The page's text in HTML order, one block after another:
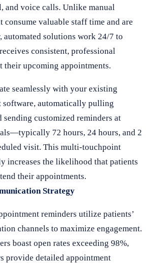
and voice calls. Unlike manual
consume valuable staff time and are
automated solutions work 24/7 to
consistent, professional
their upcoming appointments.
seamlessly with your existing
software, automatically pulling
sending customized reminders at
72 hours, 24 hours, and 2
visit. This multi-touchpoint
increases the likelihood that patients
their appointments.
Strategy
reminders utilize patients’
channels to maximize engagement.
boast open rates exceeding 98%,
provide detailed appointment